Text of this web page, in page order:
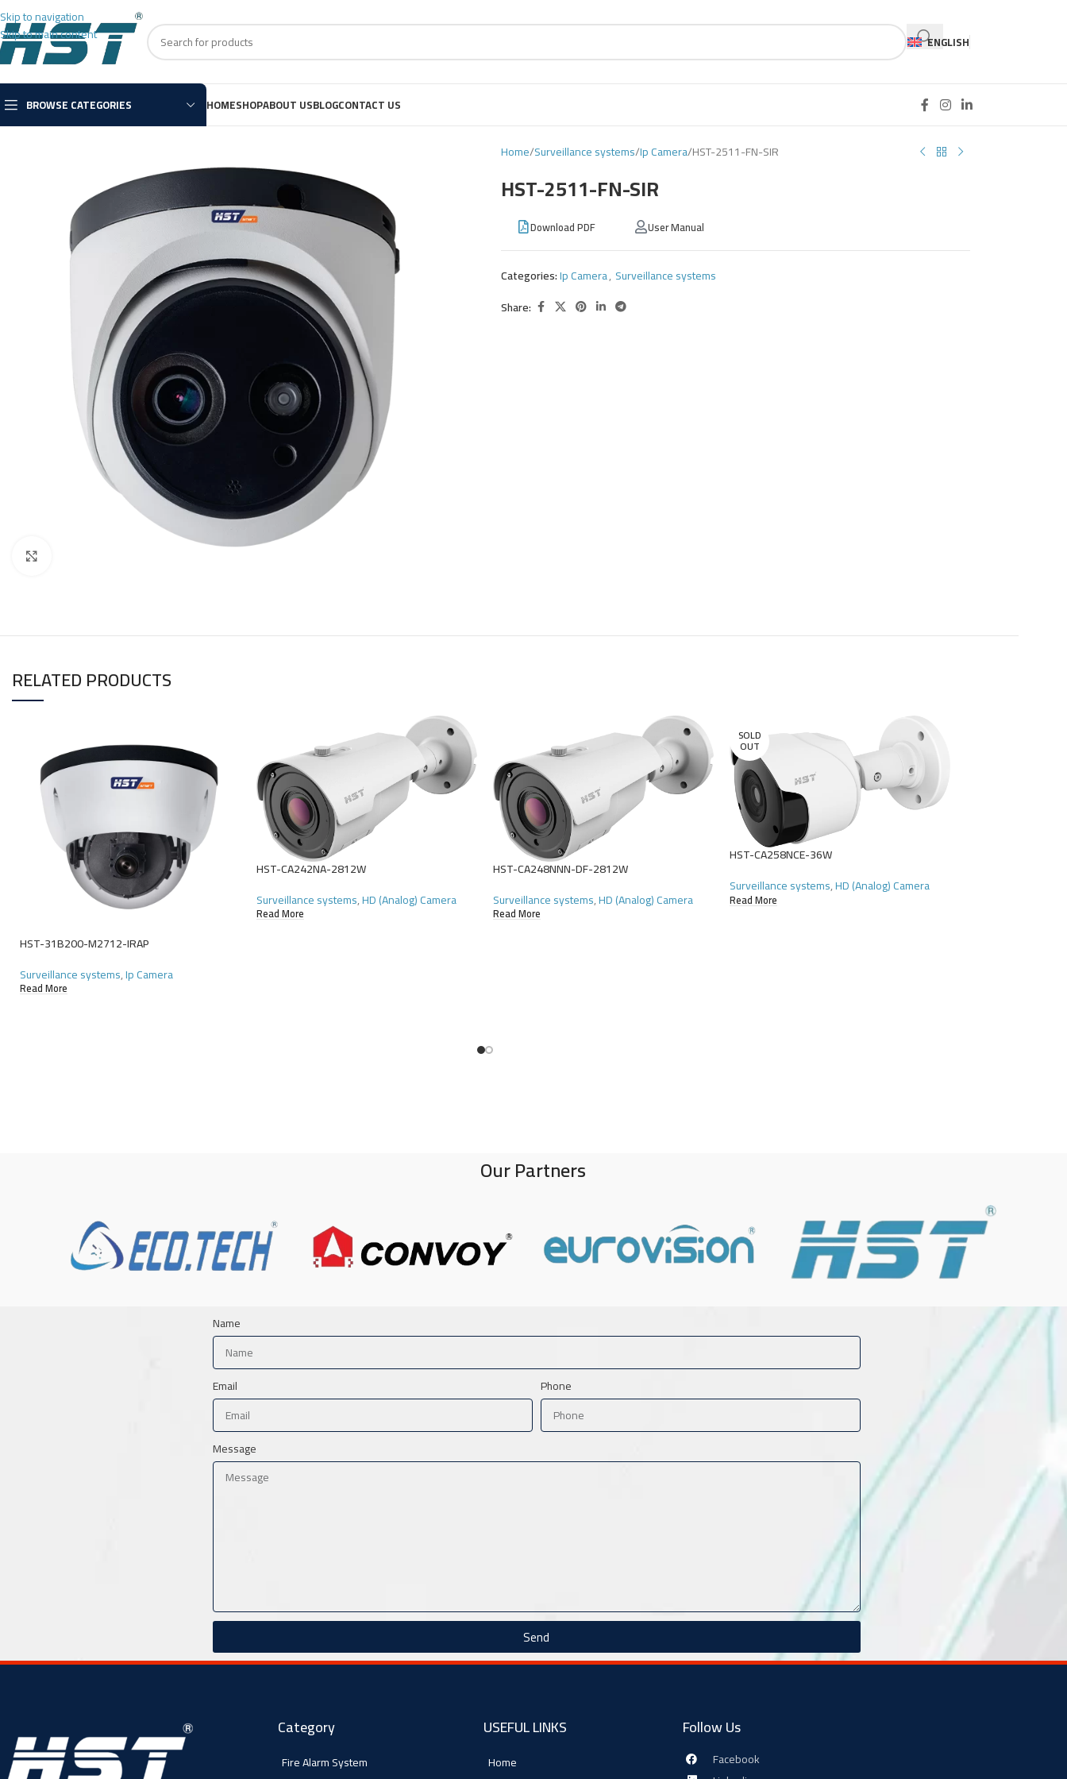
Skip to navigation
Skip to main content
ENGLISH
BROWSE CATEGORIES HOMESHOPABOUT USBLOGCONTACT US
Home Surveillance systems Ip Camera HST-2511-FN-SIR
HST-2511-FN-SIR
Download PDF User Manual
Categories:Ip Camera, Surveillance systems
Share:
RELATED PRODUCTS
HST-31B200-M2712-IRAP
Surveillance systems,Ip Camera
Read More
HST-CA242NA-2812W
Surveillance systems,HD (Analog) Camera
Read More
HST-CA248NNN-DF-2812W
Surveillance systems,HD (Analog) Camera
Read More
SOLD
OUT
HST-CA258NCE-36W
Surveillance systems,HD (Analog) Camera
Read More
Our Partners
Name
Email Phone
Message
Send
Category
Fire Alarm System
USEFUL LINKS
Home
Follow Us
Facebook